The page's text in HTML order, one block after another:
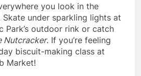
you look in the
under sparkling lights at
Park’s outdoor rink or catch
Nutcracker. If you’re feeling
biscuit-making class at
Market!